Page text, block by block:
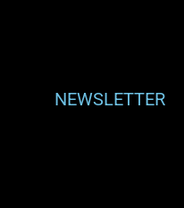
NEWSLETTER